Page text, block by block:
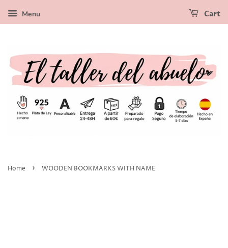
Menu Cart
Home › WOODEN BOOKMARKS WITH NAME